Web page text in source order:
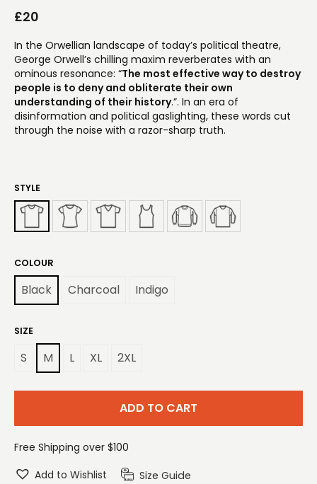
£20
In the Orwellian landscape of today’s political theatre,
George Orwell’s chilling maxim reverberates with an
ominous resonance: “The most effective way to destroy
people is to deny and obliterate their own
understanding of their history.”. In an era of
disinformation and political gaslighting, these words cut
through the noise with a razor-sharp truth.
STYLE
COLOUR
Black Charcoal Indigo
SIZE
S M L XL 2XL
ADD TO CART
Free Shipping over $100
Add to Wishlist
Size Guide